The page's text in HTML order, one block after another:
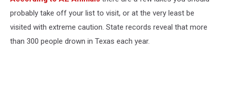
probably take off your list to visit, or at the very least be
visited with extreme caution. State records reveal that more
than 300 people drown in Texas each year.